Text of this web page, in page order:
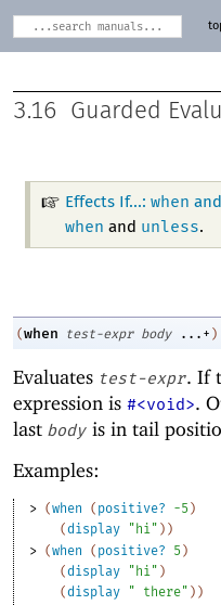
3.16 Guarded
Effects If...: when and
when and unless.
(when test-expr body ...+ )
Evaluates test-expr. If
expression is #<void>.
last body is in tail
Examples:
> (when ( positive? -5 )
(display "hi" ) )
> (when ( positive? 5 )
(display "hi" )
(display " there" ) )